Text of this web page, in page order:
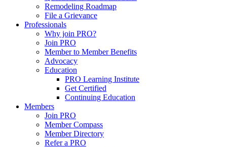
Remodeling Roadmap
File a Grievance
Professionals
Why join PRO?
Join PRO
Member to Member Benefits
Advocacy
Education
PRO Learning Institute
Get Certified
Continuing Education
Members
Join PRO
Member Compass
Member Directory
Refer a PRO